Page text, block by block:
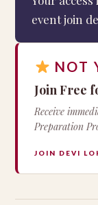
event join
NOT
Join Free
Receive
Preparation
JOIN DEVI